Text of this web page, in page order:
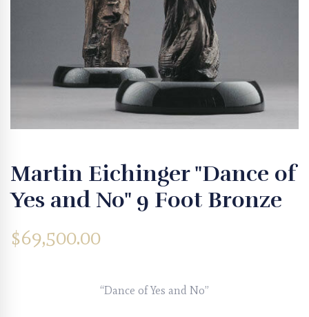
Martin Eichinger "Dance of
Yes and No" 9 Foot Bronze
$69,500.00
“Dance of Yes and No”